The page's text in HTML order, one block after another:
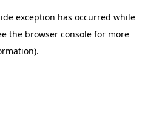
exception has occurred while
the browser consolefor more